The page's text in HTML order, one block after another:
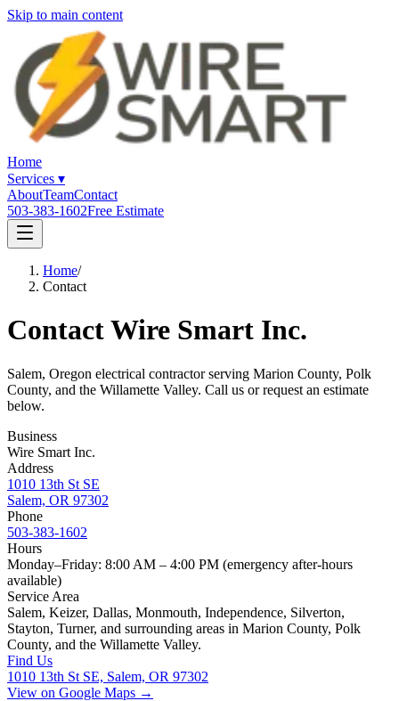
Skip to main content
Home
Services ▾
AboutTeamContact
503-383-1602Free Estimate
Home/
Contact
Contact Wire Smart Inc.
Salem, Oregon electrical contractor serving Marion County, Polk
County, and the Willamette Valley. Call us or request an estimate
below.
Business
Wire Smart Inc.
Address
1010 13th St SE
Salem, OR 97302
Phone
503-383-1602
Hours
Monday–Friday: 8:00 AM – 4:00 PM (emergency after-hours
available)
Service Area
Salem, Keizer, Dallas, Monmouth, Independence, Silverton,
Stayton, Turner, and surrounding areas in Marion County, Polk
County, and the Willamette Valley.
Find Us
1010 13th St SE, Salem, OR 97302
View on Google Maps →